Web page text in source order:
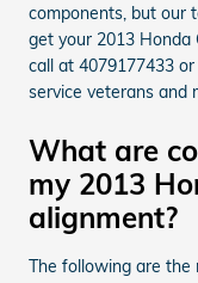
components, but our
get your 2013 Honda
call at 4079177433
service veterans and
What are
my 2013
alignment?
The following are the